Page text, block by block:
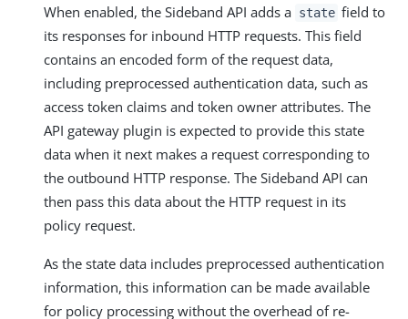
When enabled, the Sideband API adds a state field to
its responses for inbound HTTP requests. This field
contains an encoded form of the request data,
including preprocessed authentication data, such as
access token claims and token owner attributes. The
API gateway plugin is expected to provide this state
data when it next makes a request corresponding to
the outbound HTTP response. The Sideband API can
then pass this data about the HTTP request in its
policy request.
As the state data includes preprocessed authentication
information, this information can be made available
for policy processing without the overhead of re-